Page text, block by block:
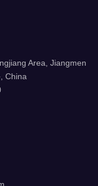
Area, Jiangmen
China